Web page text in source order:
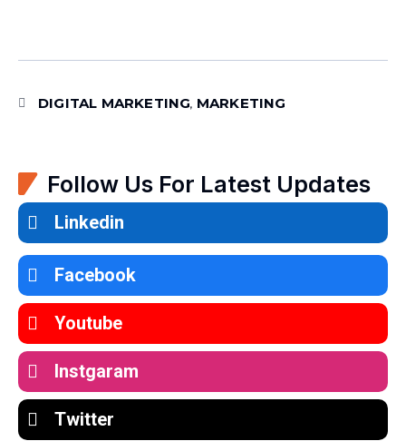
DIGITAL MARKETING, MARKETING
Follow Us For Latest Updates
Linkedin
Facebook
Youtube
Instgaram
Twitter